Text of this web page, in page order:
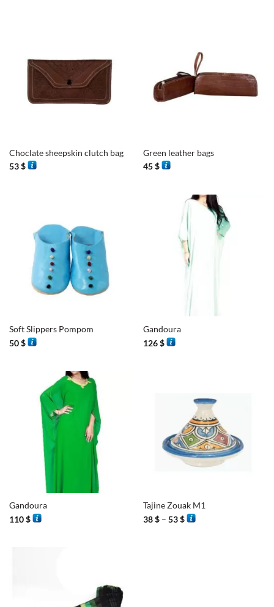
Choclate sheepskin clutch bag
53$
Green leather bags
45$
Soft Slippers Pompom
50$
Gandoura
126$
Gandoura
110$
Tajine Zouak M1
38$ – 53$Price
range: